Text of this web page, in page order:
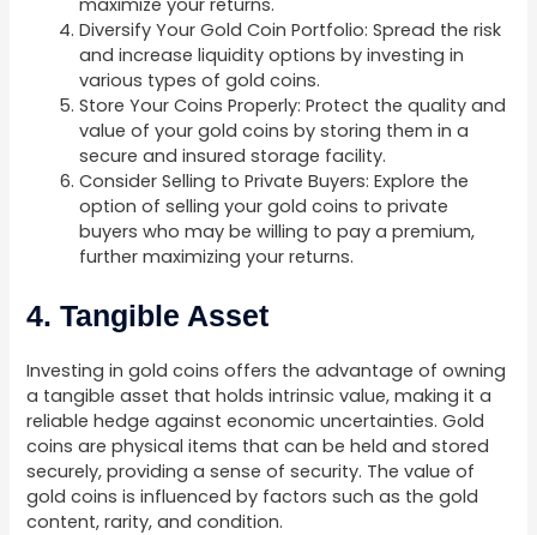
Diversify Your Gold Coin Portfolio: Spread the risk
and increase liquidity options by investing in
various types of gold coins.
Store Your Coins Properly: Protect the quality and
value of your gold coins by storing them in a
secure and insured storage facility.
Consider Selling to Private Buyers: Explore the
option of selling your gold coins to private
buyers who may be willing to pay a premium,
further maximizing your returns.
4. Tangible Asset
Investing in gold coins offers the advantage of owning
a tangible asset that holds intrinsic value, making it a
reliable hedge against economic uncertainties. Gold
coins are physical items that can be held and stored
securely, providing a sense of security. The value of
gold coins is influenced by factors such as the gold
content, rarity, and condition.